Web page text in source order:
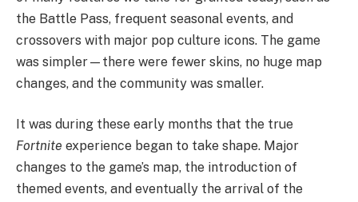
the Battle Pass, frequent seasonal events, and
crossovers with major pop culture icons. The game
was simpler—there were fewer skins, no huge map
changes, and the community was smaller.
It was during these early months that the true
Fortnite experience began to take shape. Major
changes to the game’s map, the introduction of
themed events, and eventually the arrival of the